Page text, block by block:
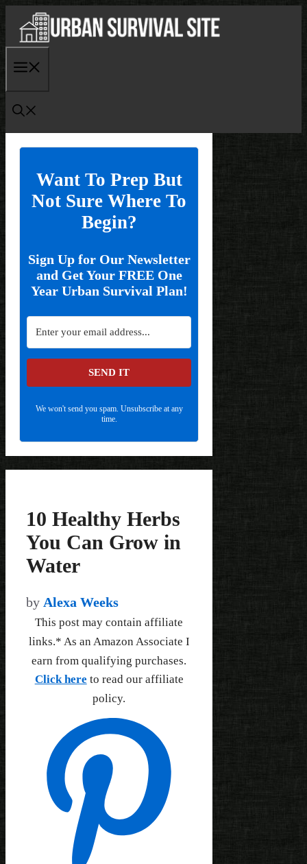
content
Want To Prep But
Not Sure Where To
Begin?
Sign Up for Our Newsletter
and Get Your FREE One
Year Urban Survival Plan!
SEND IT
We won't send you spam. Unsubscribe at any
time.
10 Healthy Herbs
You Can Grow in
Water
by Alexa Weeks
This post may contain affiliate
links.* As an Amazon Associate I
earn from qualifying purchases.
Click here to read our affiliate
policy.